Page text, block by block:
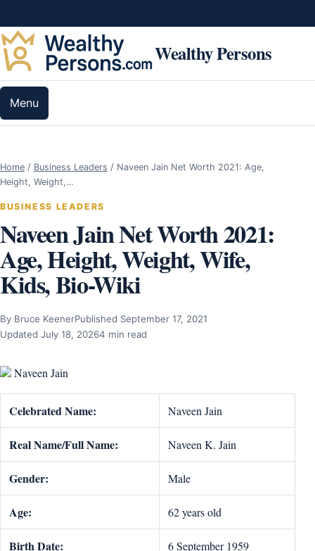
Wealthy Persons
Menu
Home / Business Leaders / Naveen Jain Net Worth 2021: Age,
Height, Weight,…
BUSINESS LEADERS
Naveen Jain Net Worth 2021:
Age, Height, Weight, Wife,
Kids, Bio-Wiki
By Bruce KeenerPublished September 17, 2021
Updated July 18, 20264 min read
Naveen Jain
Celebrated Name: Naveen Jain
Real Name/Full Name: Naveen K. Jain
Gender: Male
Age: 62 years old
Birth Date: 6 September 1959